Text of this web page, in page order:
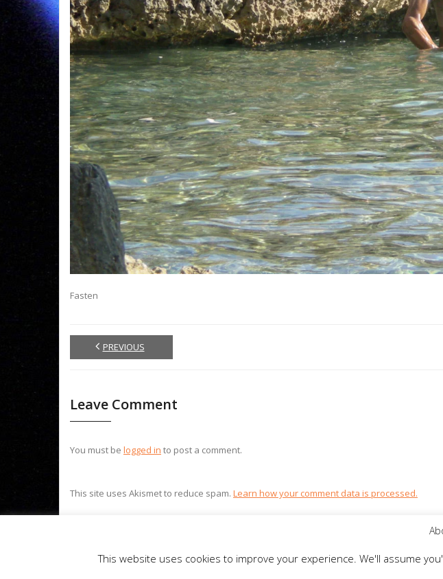
Fasten
PREVIOUS
Leave Comment
You must be logged in to post a comment.
This site uses Akismet to reduce spam. Learn how your comment data is processed.
This website uses cookies to improve your experience. We'll assume